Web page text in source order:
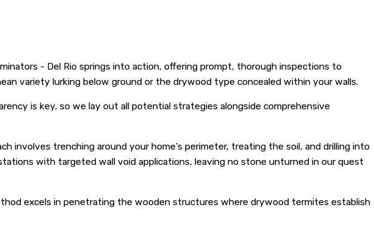
- Del Rio springs into action, offering prompt, thorough inspections to
variety lurking below ground or the drywood type concealed within your walls.
is key, so we lay out all potential strategies alongside comprehensive
involves trenching around your home's perimeter, treating the soil, and drilling into
with targeted wall void applications, leaving no stone unturned in our quest
excels in penetrating the wooden structures where drywood termites establish